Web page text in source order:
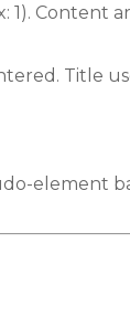
Content
Title
element